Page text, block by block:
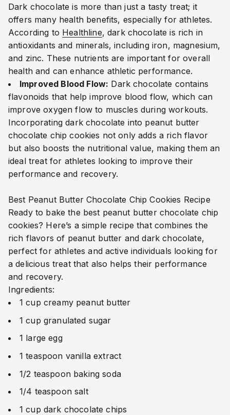
Dark chocolate is more than just a tasty treat; it
offers many health benefits, especially for athletes.
According to Healthline, dark chocolate is rich in
antioxidants and minerals, including iron, magnesium,
and zinc. These nutrients are important for overall
health and can enhance athletic performance.
Improved Blood Flow: Dark chocolate contains
flavonoids that help improve blood flow, which can
improve oxygen flow to muscles during workouts.
Incorporating dark chocolate into peanut butter
chocolate chip cookies not only adds a rich flavor
but also boosts the nutritional value, making them an
ideal treat for athletes looking to improve their
performance and recovery.
Best Peanut Butter Chocolate Chip Cookies Recipe
Ready to bake the best peanut butter chocolate chip
cookies? Here’s a simple recipe that combines the
rich flavors of peanut butter and dark chocolate,
perfect for athletes and active individuals looking for
a delicious treat that also helps their performance
and recovery.
Ingredients:
1 cup creamy peanut butter
1 cup granulated sugar
1 large egg
1 teaspoon vanilla extract
1/2 teaspoon baking soda
1/4 teaspoon salt
1 cup dark chocolate chips